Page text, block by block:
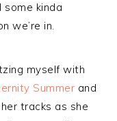
some kinda
we’re in.
myself with
Summer and
tracks as she